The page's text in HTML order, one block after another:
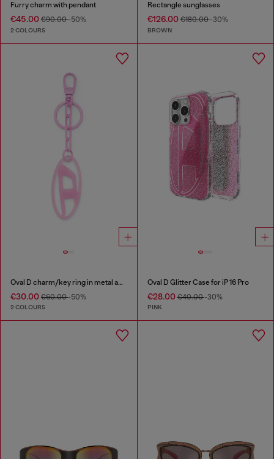
Furry charm with pendant
€45.00 €90.00-50%
2 COLOURS
Rectangle sunglasses
€126.00€180.00-30%
BROWN
Oval D charm/key ring in metal and resin
€30.00 €60.00-50%
2 COLOURS
Oval D Glitter Case for iP 16 Pro
€28.00€40.00-30%
PINK